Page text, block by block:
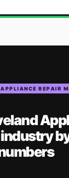
APPLIANCE REPAIR